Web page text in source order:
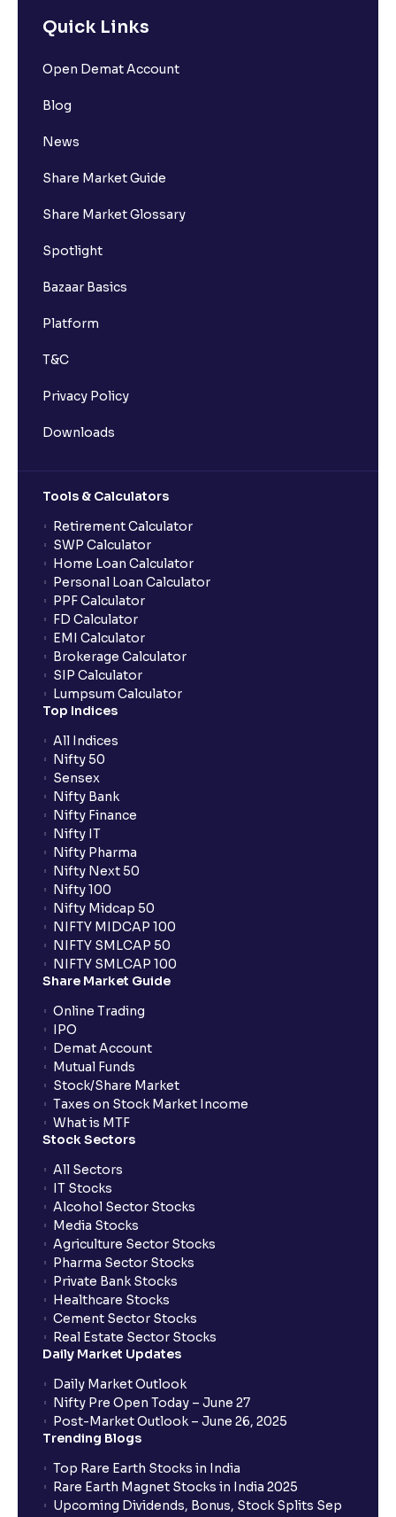
Quick Links
Open Demat Account
Blog
News
Share Market Guide
Share Market Glossary
Spotlight
Bazaar Basics
Platform
T&C
Privacy Policy
Downloads
Tools & Calculators
Retirement Calculator
SWP Calculator
Home Loan Calculator
Personal Loan Calculator
PPF Calculator
FD Calculator
EMI Calculator
Brokerage Calculator
SIP Calculator
Lumpsum Calculator
Top Indices
All Indices
Nifty 50
Sensex
Nifty Bank
Nifty Finance
Nifty IT
Nifty Pharma
Nifty Next 50
Nifty 100
Nifty Midcap 50
NIFTY MIDCAP 100
NIFTY SMLCAP 50
NIFTY SMLCAP 100
Share Market Guide
Online Trading
IPO
Demat Account
Mutual Funds
Stock/Share Market
Taxes on Stock Market Income
What is MTF
Stock Sectors
All Sectors
IT Stocks
Alcohol Sector Stocks
Media Stocks
Agriculture Sector Stocks
Pharma Sector Stocks
Private Bank Stocks
Healthcare Stocks
Cement Sector Stocks
Real Estate Sector Stocks
Daily Market Updates
Daily Market Outlook
Nifty Pre Open Today – June 27
Post-Market Outlook – June 26, 2025
Trending Blogs
Top Rare Earth Stocks in India
Rare Earth Magnet Stocks in India 2025
Upcoming Dividends, Bonus, Stock Splits Sep